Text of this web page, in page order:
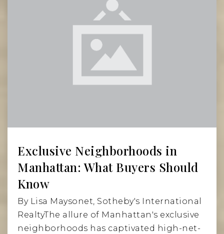
Read More
Exclusive Neighborhoods in
Manhattan: What Buyers Should
Know
By Lisa Maysonet, Sotheby's International
RealtyThe allure of Manhattan's exclusive
neighborhoods has captivated high-net-